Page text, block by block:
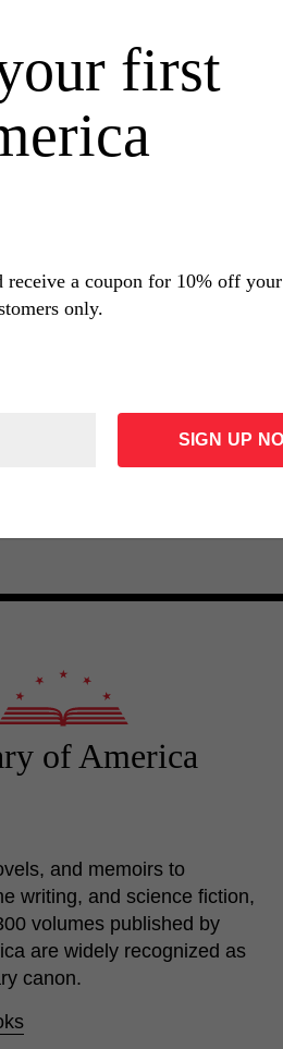
first
a coupon for 10% off
only.
of America
and memoirs to
writing, and science fiction,
volumes published by
are widely recognized as
canon.